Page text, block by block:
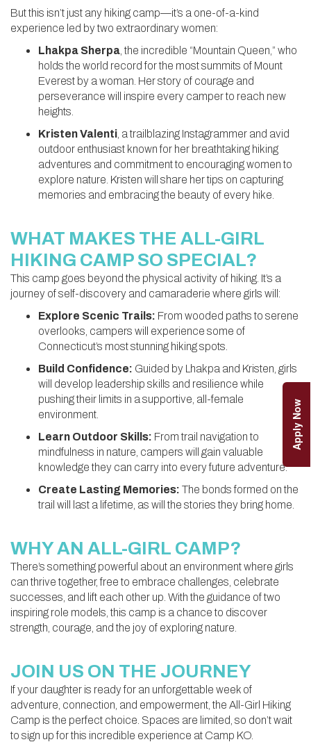
But this isn’t just any hiking camp—it’s a one-of-a-kind
experience led by two extraordinary women:
Lhakpa Sherpa , the incredible “Mountain Queen,” who
holds the world record for the most summits of Mount
Everest by a woman. Her story of courage and
perseverance will inspire every camper to reach new
heights.
Kristen Valenti , a trailblazing Instagrammer and avid
outdoor enthusiast known for her breathtaking hiking
adventures and commitment to encouraging women to
explore nature. Kristen will share her tips on capturing
memories and embracing the beauty of every hike.
WHAT MAKES THE ALL-GIRL
HIKING CAMP SO SPECIAL?
This camp goes beyond the physical activity of hiking. It’s a
journey of self-discovery and camaraderie where girls will:
Explore Scenic Trails: From wooded paths to serene
overlooks, campers will experience some of
Connecticut’s most stunning hiking spots.
Build Confidence: Guided by Lhakpa and Kristen, girls
will develop leadership skills and resilience while
pushing their limits in a supportive, all-female
environment.
Learn Outdoor Skills: From trail navigation to
mindfulness in nature, campers will gain valuable
knowledge they can carry into every future adventure.
Create Lasting Memories: The bonds formed on the
trail will last a lifetime, as will the stories they bring home.
WHY AN ALL-GIRL CAMP?
There’s something powerful about an environment where girls
can thrive together, free to embrace challenges, celebrate
successes, and lift each other up. With the guidance of two
inspiring role models, this camp is a chance to discover
strength, courage, and the joy of exploring nature.
JOIN US ON THE JOURNEY
If your daughter is ready for an unforgettable week of
adventure, connection, and empowerment, the All-Girl Hiking
Camp is the perfect choice. Spaces are limited, so don’t wait
to sign up for this incredible experience at Camp KO.
Apply Now